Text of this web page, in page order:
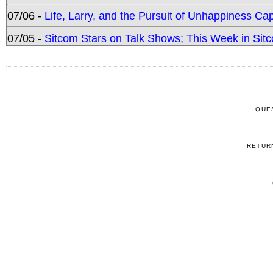
07/06 - Life, Larry, and the Pursuit of Unhappiness
07/05 - Sitcom Stars on Talk Shows; This Week in